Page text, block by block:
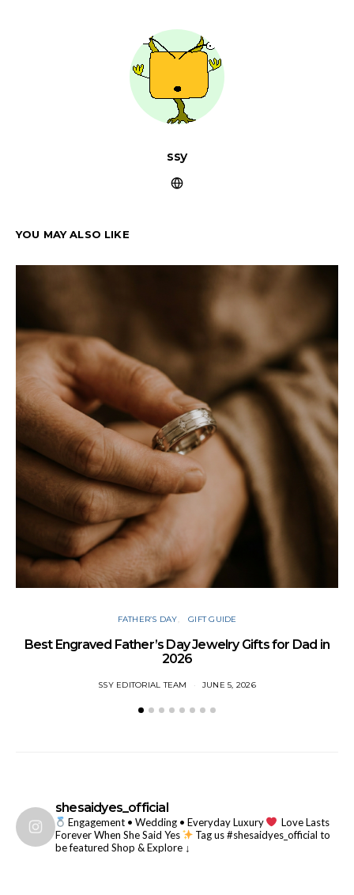
ssy
YOU MAY ALSO LIKE
FATHER’S DAY GIFT GUIDE
Best Engraved Father’s Day Jewelry Gifts for Dad in
2026
SSY EDITORIAL TEAM JUNE 5, 2026
shesaidyes_official
Engagement • Wedding • Everyday Luxury
Love Lasts
Forever When She Said Yes
Tag us #shesaidyes_official to
be featured Shop & Explore ↓